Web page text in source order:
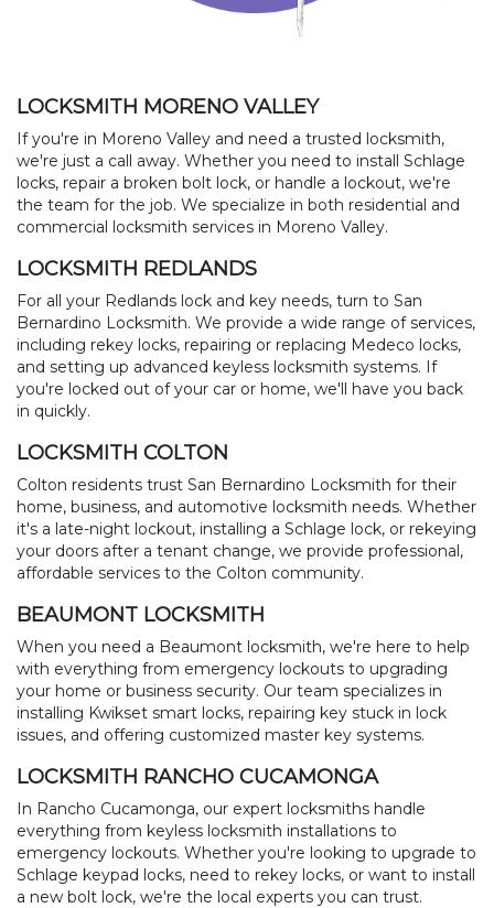
LOCATIONS
SITE MAP
LOCKSMITH MORENO VALLEY
If you're in Moreno Valley and need a trusted locksmith,
we're just a call away. Whether you need to install Schlage
locks, repair a broken bolt lock, or handle a lockout, we're
the team for the job. We specialize in both residential and
commercial locksmith services in Moreno Valley.
LOCKSMITH REDLANDS
For all your Redlands lock and key needs, turn to San
Bernardino Locksmith. We provide a wide range of services,
including rekey locks, repairing or replacing Medeco locks,
and setting up advanced keyless locksmith systems. If
you're locked out of your car or home, we'll have you back
in quickly.
LOCKSMITH COLTON
Colton residents trust San Bernardino Locksmith for their
home, business, and automotive locksmith needs. Whether
it's a late-night lockout, installing a Schlage lock, or rekeying
your doors after a tenant change, we provide professional,
affordable services to the Colton community.
BEAUMONT LOCKSMITH
When you need a Beaumont locksmith, we're here to help
with everything from emergency lockouts to upgrading
your home or business security. Our team specializes in
installing Kwikset smart locks, repairing key stuck in lock
issues, and offering customized master key systems.
LOCKSMITH RANCHO CUCAMONGA
In Rancho Cucamonga, our expert locksmiths handle
everything from keyless locksmith installations to
emergency lockouts. Whether you're looking to upgrade to
Schlage keypad locks, need to rekey locks, or want to install
a new bolt lock, we're the local experts you can trust.